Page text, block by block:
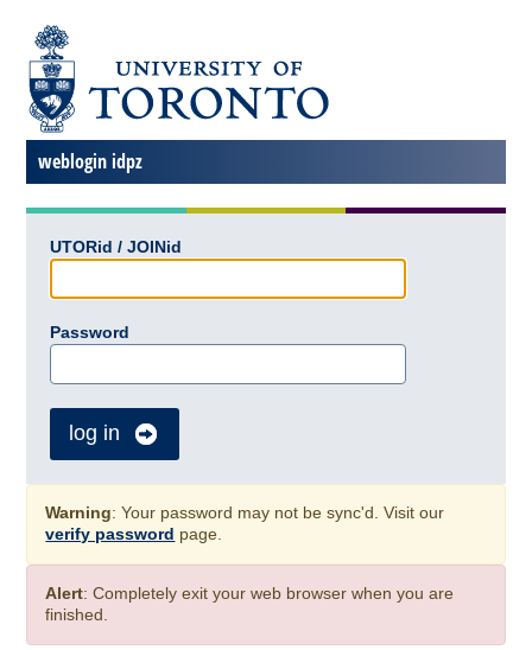
weblogin idpz
UTORid / JOINid
Password
log in
Warning: Your password may not be sync'd. Visit our
verify password page.
Alert: Completely exit your web browser when you are
finished.